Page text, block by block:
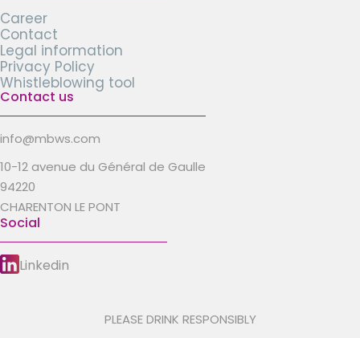
Career
Contact
Legal information
Privacy Policy
Whistleblowing tool
Contact us
info@mbws.com
10-12 avenue du Général de Gaulle
94220
CHARENTON LE PONT
Social
Linkedin
PLEASE DRINK RESPONSIBLY